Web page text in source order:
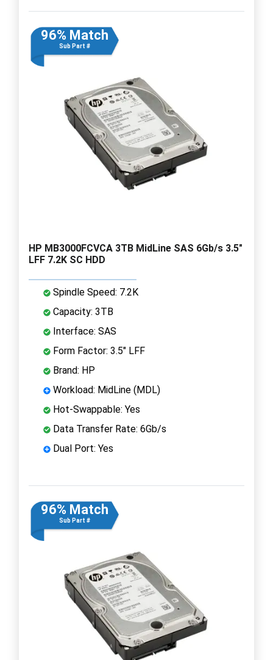
96% Match
Sub Part #
HP MB3000FCVCA 3TB MidLine SAS 6Gb/s 3.5"
LFF 7.2K SC HDD
Spindle Speed: 7.2K
Capacity: 3TB
Interface: SAS
Form Factor: 3.5" LFF
Brand: HP
Workload: MidLine (MDL)
Hot-Swappable: Yes
Data Transfer Rate: 6Gb/s
Dual Port: Yes
96% Match
Sub Part #